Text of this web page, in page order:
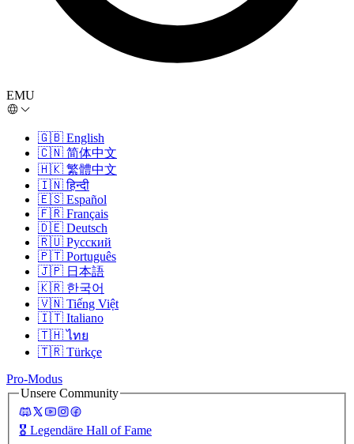
EMU
🇬🇧 English
🇨🇳 简体中文
🇭🇰 繁體中文
🇮🇳 हिन्दी
🇪🇸 Español
🇫🇷 Français
🇩🇪 Deutsch
🇷🇺 Русский
🇵🇹 Português
🇯🇵 日本語
🇰🇷 한국어
🇻🇳 Tiếng Việt
🇮🇹 Italiano
🇹🇭 ไทย
🇹🇷 Türkçe
Pro-Modus
Unsere Community
🎖️ Legendäre Hall of Fame